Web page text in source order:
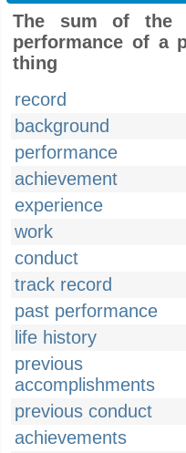
The sum of the
performance of a
thing
record
background
performance
achievement
experience
work
conduct
track record
past performance
life history
previous
accomplishments
previous conduct
achievements